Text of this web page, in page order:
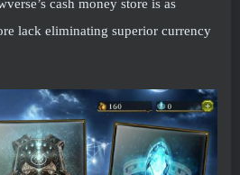
cash money store is as
lack eliminating superior currency